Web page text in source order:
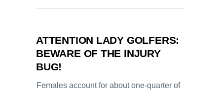
ATTENTION LADY GOLFERS:
BEWARE OF THE INJURY
BUG!
Females account for about one-quarter of